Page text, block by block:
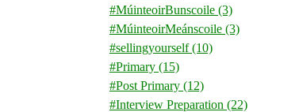
#MúinteoirBunscoile (3)
#MúinteoirMeánscoile (3)
#sellingyourself(10)
#Primary (15)
#Post Primary (12)
#Interview Preparation (22)